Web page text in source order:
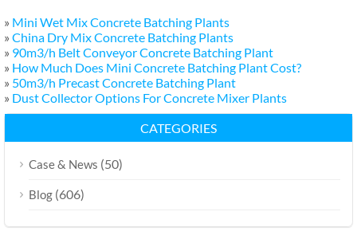
» Mini Wet Mix Concrete Batching Plants
» China Dry Mix Concrete Batching Plants
» 90m3/h Belt Conveyor Concrete Batching Plant
» How Much Does Mini Concrete Batching Plant Cost?
» 50m3/h Precast Concrete Batching Plant
» Dust Collector Options For Concrete Mixer Plants
CATEGORIES
Case & News (50)
Blog (606)